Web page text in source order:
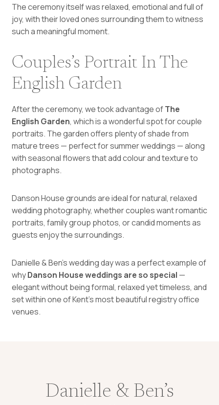
The ceremony itself was relaxed, emotional and full of
joy, with their loved ones surrounding them to witness
such a meaningful moment.
Couples’s Portrait In The
English Garden
After the ceremony, we took advantage ofThe
English Garden, which is a wonderful spot for couple
portraits. The garden offers plenty of shade from
mature trees — perfect for summer weddings — along
with seasonal flowers that add colour and texture to
photographs.
Danson House grounds are ideal for natural, relaxed
wedding photography, whether couples want romantic
portraits, family group photos, or candid moments as
guests enjoy the surroundings.
Danielle & Ben’s wedding day was a perfect example of
whyDanson House weddings are so special —
elegant without being formal, relaxed yet timeless, and
set within one of Kent’s most beautiful registry office
venues.
Danielle & Ben’s